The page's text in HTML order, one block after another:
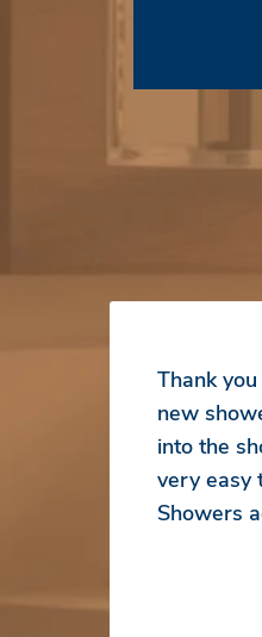
Thank
new
into the
very easy
Showers